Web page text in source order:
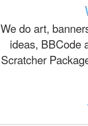
We do art,
ideas, BBCode
Scratcher